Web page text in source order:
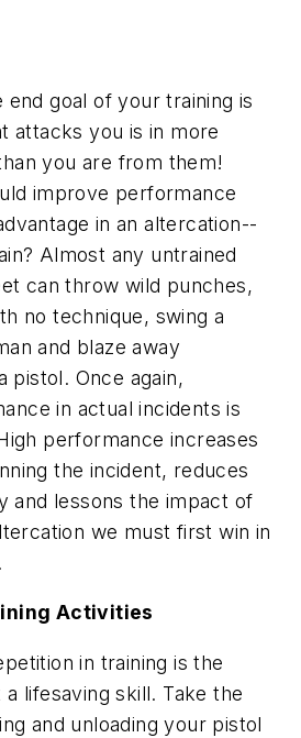
goal of your training is
attacks you is in more
you are from them!
improve performance
in an altercation--
Almost any untrained
can throw wild punches,
no technique, swing a
and blaze away
pistol. Once again,
in actual incidents is
performance increases
the incident, reduces
and lessons the impact of
we must first win in
Activities
in training is the
lifesaving skill. Take the
and unloading your pistol